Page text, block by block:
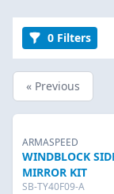
0 Filters
« Previous
ARMASPEED
WINDBLOCK
MIRROR KIT
SB-TY40F09-A